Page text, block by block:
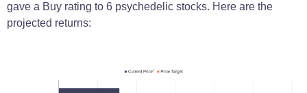
gave a Buy rating to 6 psychedelic stocks. Here are the
projected returns: